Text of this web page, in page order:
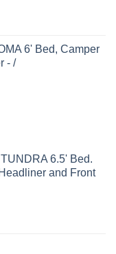
6' Bed, Camper
- /
6.5' Bed.
and Front